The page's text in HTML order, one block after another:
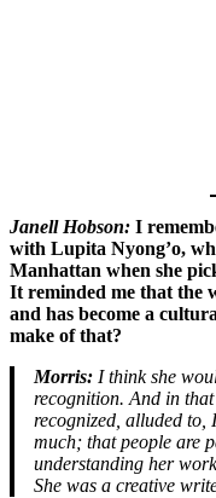
Janell Hobson: I
with Lupita Nyong’o,
Manhattan when she
It reminded me that the
and has become a
make of that?
Morris: I think she
recognition. And in that
recognized, alluded to,
much; that people are
understanding her
She was a creative